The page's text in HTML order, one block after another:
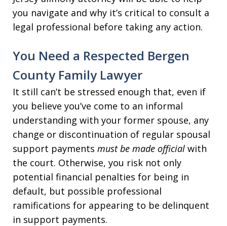
you navigate and why it’s critical to consult a
legal professional before taking any action.
You Need a Respected Bergen
County Family Lawyer
It still can’t be stressed enough that, even if
you believe you’ve come to an informal
understanding with your former spouse, any
change or discontinuation of regular spousal
support payments must be made official with
the court. Otherwise, you risk not only
potential financial penalties for being in
default, but possible professional
ramifications for appearing to be delinquent
in support payments.